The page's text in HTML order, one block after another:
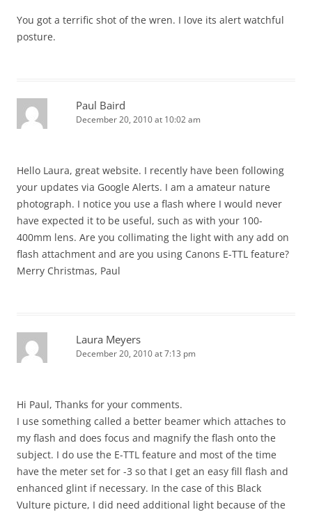
You got a terrific shot of the wren. I love its alert watchful
posture.
Paul Baird
December 20, 2010 at 10:02 am
Hello Laura, great website. I recently have been following
your updates via Google Alerts. I am a amateur nature
photograph. I notice you use a flash where I would never
have expected it to be useful, such as with your 100-
400mm lens. Are you collimating the light with any add on
flash attachment and are you using Canons E-TTL feature?
Merry Christmas, Paul
Laura Meyers
December 20, 2010 at 7:13 pm
Hi Paul, Thanks for your comments.
I use something called a better beamer which attaches to
my flash and does focus and magnify the flash onto the
subject. I do use the E-TTL feature and most of the time
have the meter set for -3 so that I get an easy fill flash and
enhanced glint if necessary. In the case of this Black
Vulture picture, I did need additional light because of the